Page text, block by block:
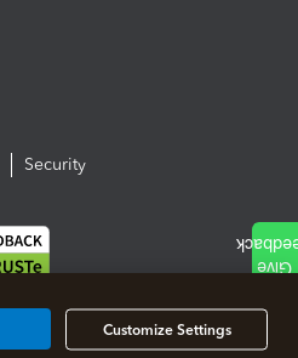
Security
Customize Settings